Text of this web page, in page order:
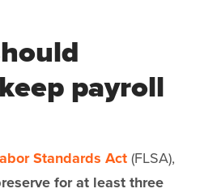
payroll
Standards Act (FLSA),
for at least three